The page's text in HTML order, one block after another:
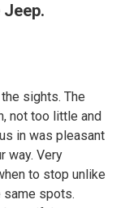
sights. The
not too little and
in was pleasant
way. Very
to stop unlike
same spots.